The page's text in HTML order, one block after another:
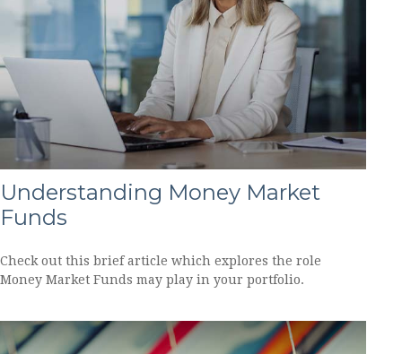
Understanding Money Market
Funds
Check out this brief article which explores the role
Money Market Funds may play in your portfolio.